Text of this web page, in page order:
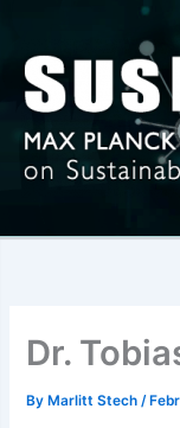
content
Dr.
By Marlitt Stech/